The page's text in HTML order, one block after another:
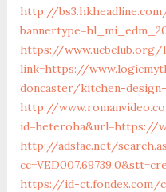
http://
https://
link=https://
doncaster/kitchen-
http://
id=heteroha&url=https://
http://adsfac.net/
https://id-ct.fondex.com/